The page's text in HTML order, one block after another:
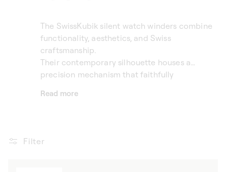
The SwissKubik silent watch winders combine
functionality, aesthetics, and Swiss
craftsmanship.
Their contemporary silhouette houses a
precision mechanism that faithfully
wrist, keeping each timepiece in motion —
Read more
Filter